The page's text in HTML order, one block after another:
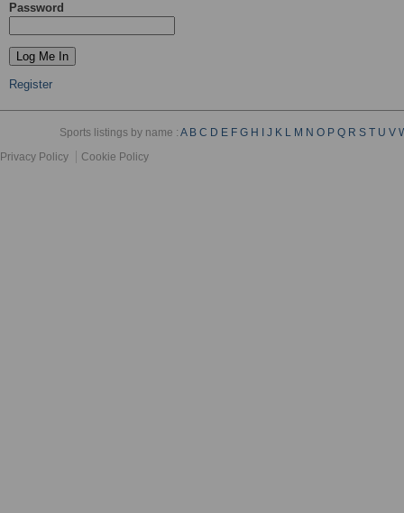
Password
Register
Sports listings by name :A B C D E F G H J K L M N O P Q R S T U V
Privacy Policy
Cookie Policy